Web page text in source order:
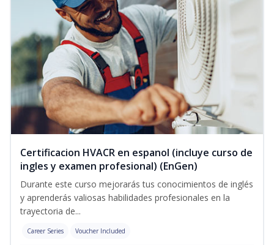
Certificacion HVACR en espanol (incluye curso de
ingles y examen profesional) (EnGen)
Durante este curso mejorarás tus conocimientos de inglés
y aprenderás valiosas habilidades profesionales en la
trayectoria de...
Career Series Voucher Included